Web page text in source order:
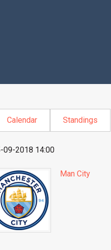
Calendar Standings
09-2018 14:00
Man City